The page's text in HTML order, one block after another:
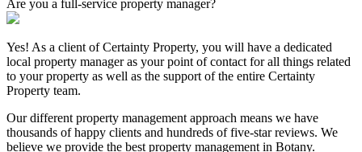
Are you a full-service property manager?
Yes! As a client of Certainty Property, you will have a dedicated
local property manager as your point of contact for all things related
to your property as well as the support of the entire Certainty
Property team.
Our different property management approach means we have
thousands of happy clients and hundreds of five-star reviews. We
believe we provide the best property management in Botany.